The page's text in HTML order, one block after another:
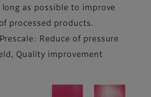
long as possible to improve
processed products.
Reduce of pressure
Quality improvement